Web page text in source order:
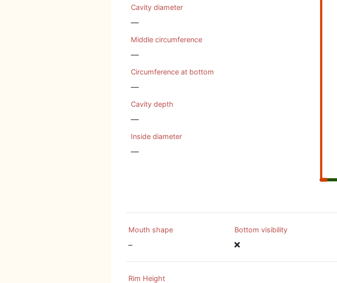
Cavity diameter
—
Middle circumference
—
Circumference at bottom
—
Cavity depth
—
Inside diameter
—
Mouth shape
–
Bottom visibility
Rim Height